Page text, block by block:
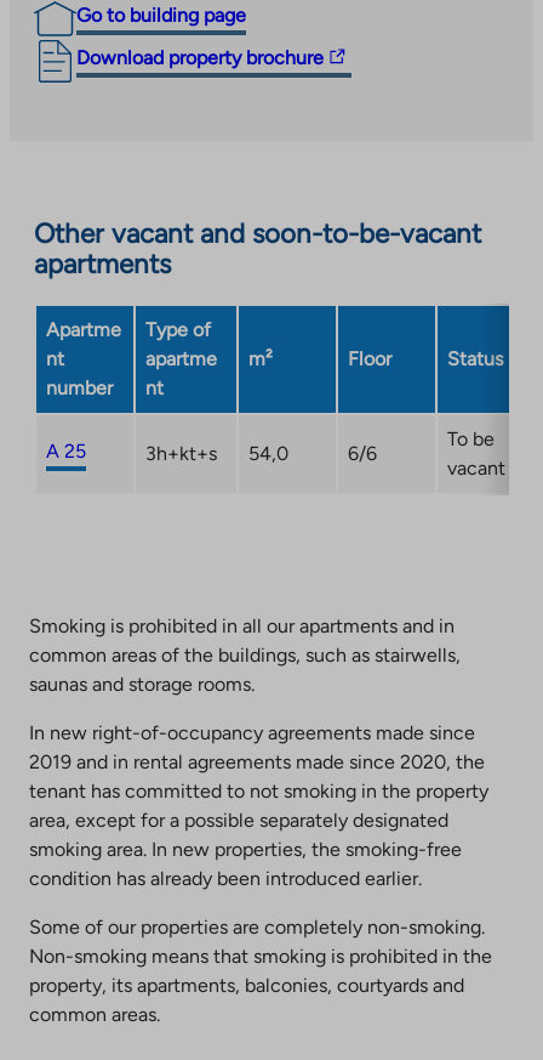
Go to building page
Download property brochure
The
link
external
site.
opens
Other vacant and soon-to-be-vacant
apartments
Apartme
nt
number
Type of
apartme
nt
m² Floor Status
A 25 3h+kt+s 54,0 6/6
To be
vacant
Smoking is prohibited in all our apartments and in
common areas of the buildings, such as stairwells,
saunas and storage rooms.
In new right-of-occupancy agreements made since
2019 and in rental agreements made since 2020, the
tenant has committed to not smoking in the property
area, except for a possible separately designated
smoking area. In new properties, the smoking-free
condition has already been introduced earlier.
Some of our properties are completely non-smoking.
Non-smoking means that smoking is prohibited in the
property, its apartments, balconies, courtyards and
common areas.